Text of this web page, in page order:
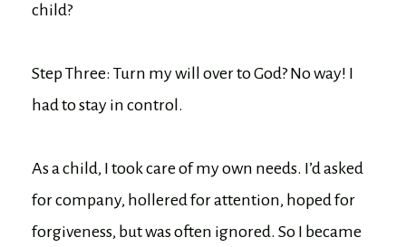
child?
Step Three: Turn my will over to God? No way! I
had to stay in control.
As a child, I took care of my own needs. I’d asked
for company, hollered for attention, hoped for
forgiveness, but was often ignored. So I became